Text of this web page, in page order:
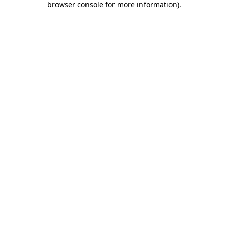
browser console for more information).